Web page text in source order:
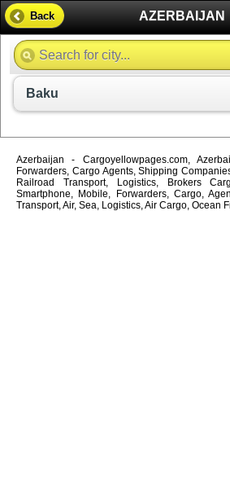
AZERBAIJAN
Back
Baku
Azerbaijan - Cargoyellowpages.com,
Forwarders, Cargo Agents, Shipping
Railroad Transport, Logistics, Brokers
Smartphone, Mobile, Forwarders, Cargo,
Transport, Air, Sea, Logistics, Air Cargo, Ocean